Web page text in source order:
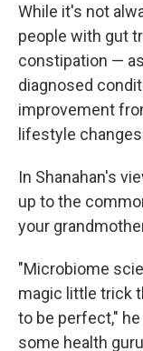
While it's not
people with gut
constipation —
diagnosed
improvement
lifestyle
In Shanahan's
up to the
your
"Microbiome
magic little trick
to be perfect,"
some health